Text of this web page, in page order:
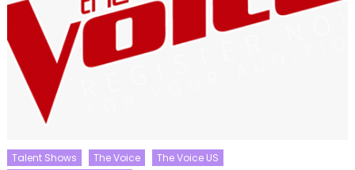
Talent Shows The Voice
The Voice US